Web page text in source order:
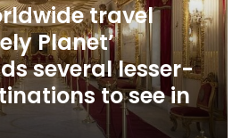
travel
Planet’
several lesser-
to see in